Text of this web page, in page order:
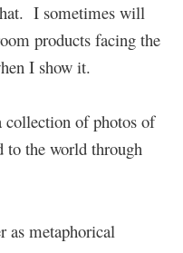
I sometimes will
products facing the
I show it.
collection of photos of
to the world through
as metaphorical